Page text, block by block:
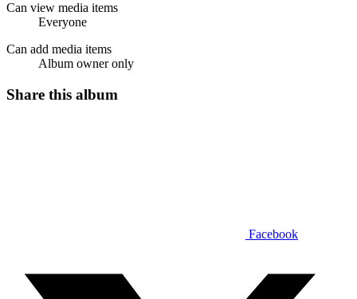
Can view media items
Everyone
Can add media items
Album owner only
Share this album
Facebook